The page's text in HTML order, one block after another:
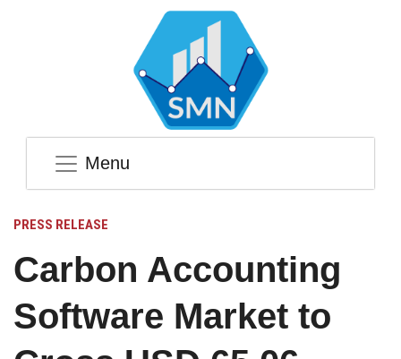
Menu
PRESS RELEASE
Carbon Accounting
Software Market to